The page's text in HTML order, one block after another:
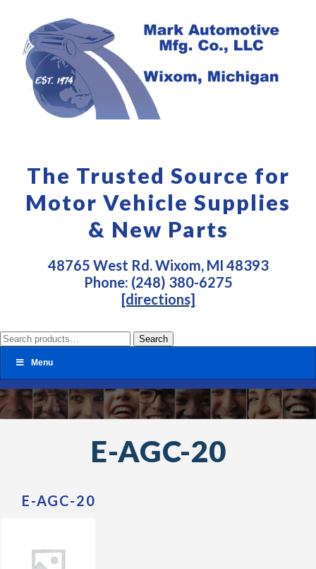
The Trusted Source for
Motor Vehicle Supplies
& New Parts
48765 West Rd. Wixom, MI 48393
Phone: (248) 380-6275
[directions]
Search
for:
Search
Menu
E-AGC-20
E-AGC-20